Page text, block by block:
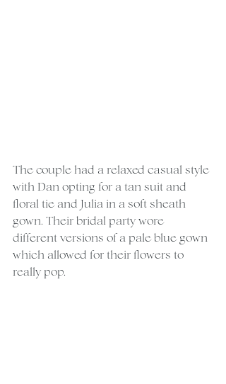
The couple had a relaxed casual style
with Dan opting for a tan suit and
floral tie and Julia in a soft sheath
gown. Their bridal party wore
different versions of a pale blue gown
which allowed for their flowers to
really pop.